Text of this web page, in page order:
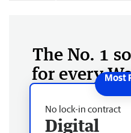
The No. 1
for every
No lock-in contract
Digital